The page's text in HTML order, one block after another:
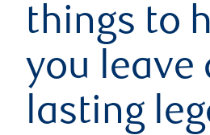
things to
you leave
lasting